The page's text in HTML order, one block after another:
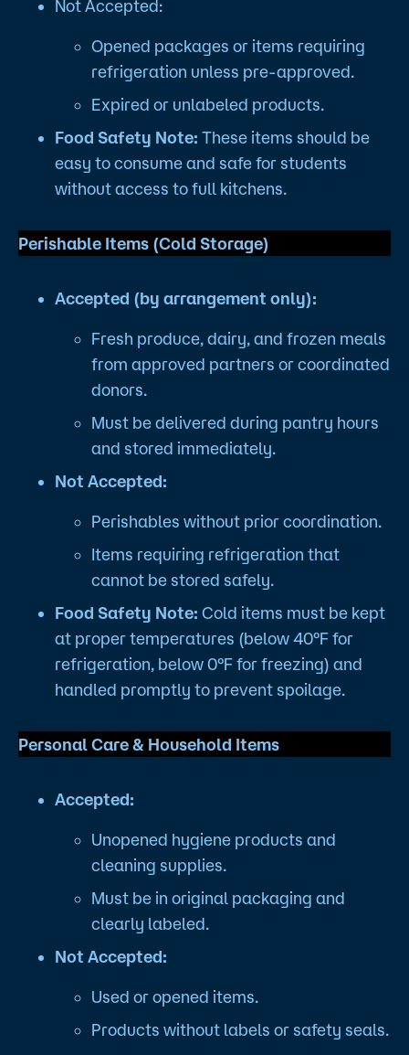
Not Accepted:
Opened packages or items requiring
refrigeration unless pre-approved.
Expired or unlabeled products.
Food Safety Note: These items should be
easy to consume and safe for students
without access to full kitchens.
Perishable Items (Cold Storage)
Accepted (by arrangement only):
Fresh produce, dairy, and frozen meals
from approved partners or coordinated
donors.
Must be delivered during pantry hours
and stored immediately.
Not Accepted:
Perishables without prior coordination.
Items requiring refrigeration that
cannot be stored safely.
Food Safety Note: Cold items must be kept
at proper temperatures (below 40°F for
refrigeration, below 0°F for freezing) and
handled promptly to prevent spoilage.
Personal Care & Household Items
Accepted:
Unopened hygiene products and
cleaning supplies.
Must be in original packaging and
clearly labeled.
Not Accepted:
Used or opened items.
Products without labels or safety seals.